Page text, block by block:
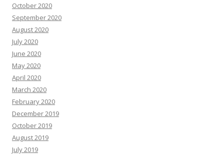
October 2020
September 2020
August 2020
July 2020
June 2020
May 2020
April 2020
March 2020
February 2020
December 2019
October 2019
August 2019
July 2019